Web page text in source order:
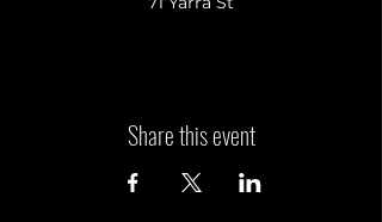
Share this event